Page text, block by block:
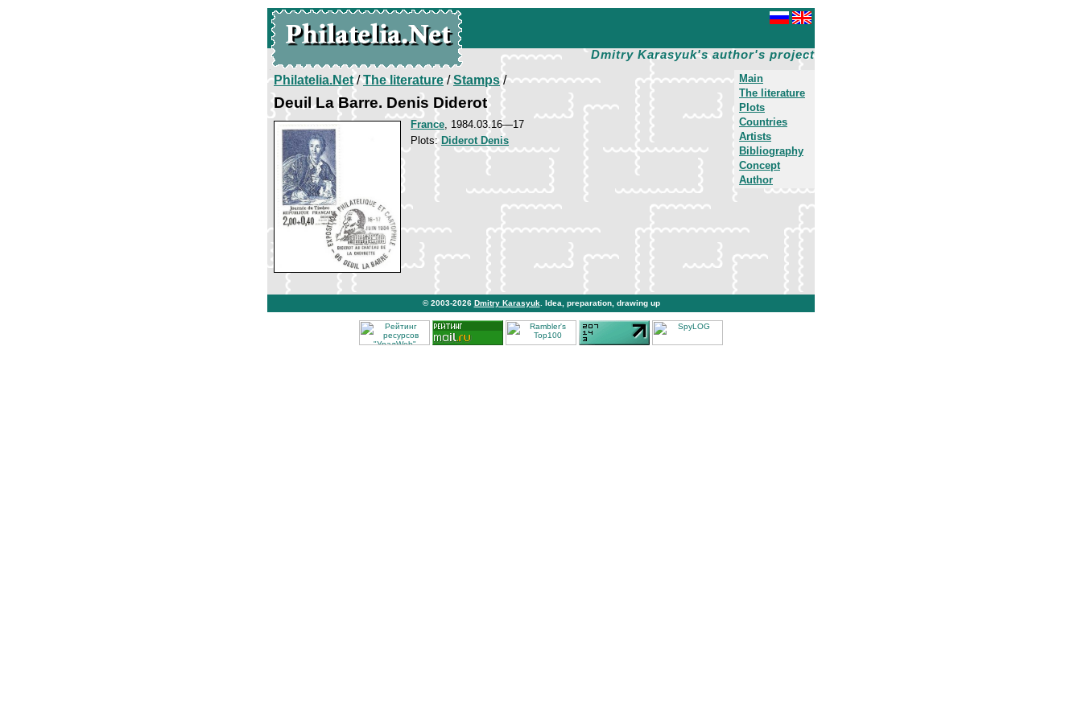
Dmitry Karasyuk's author's project
Main
The literature
Plots
Countries
Artists
Bibliography
Concept
Author
Philatelia.Net/The literature/Stamps/
Deuil La Barre. Denis Diderot
France, 1984.03.16—17
Plots: Diderot Denis
© 2003-2026 Dmitry Karasyuk . Idea, preparation, drawing up